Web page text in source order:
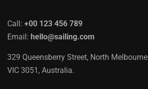
Call: +00 123 456 789
Email: hello@sailing.com
329 Queensberry Street, North Melbourne
VIC 3051, Australia.